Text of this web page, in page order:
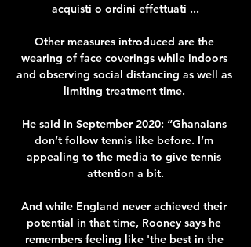
acquisti o ordini effettuati ...
Other measures introduced are the
wearing of face coverings while indoors
and observing social distancing as well as
limiting treatment time.
He said in September 2020: “Ghanaians
don’t follow tennis like before. I’m
appealing to the media to give tennis
attention a bit.
And while England never achieved their
potential in that time, Rooney says he
remembers feeling like 'the best in the